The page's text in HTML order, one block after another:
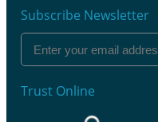
Subscribe Newsletter
Trust Online